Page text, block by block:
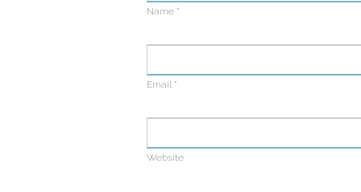
Name *
Email *
Website